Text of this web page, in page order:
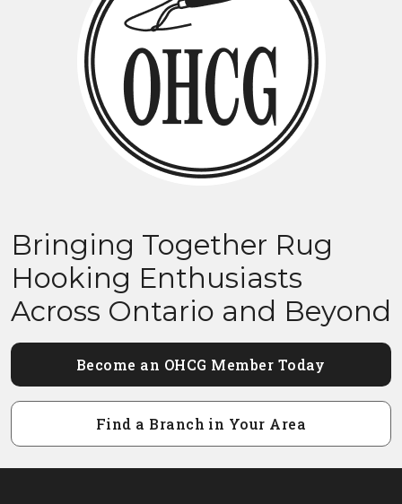
Bringing Together Rug
Hooking Enthusiasts
Across Ontario and Beyond
Become an OHCG Member Today
Find a Branch in Your Area